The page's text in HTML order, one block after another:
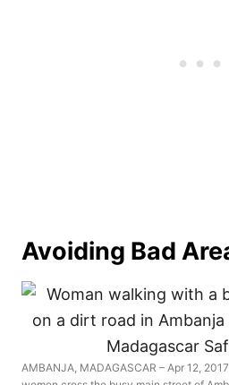
Avoiding Bad
AMBANJA, MADAGASCAR – Apr 12,